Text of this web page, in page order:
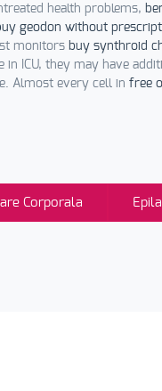
health problems,
geodon without
monitors buy synthroid
in ICU, they may have
Almost every cell in free
Corporala